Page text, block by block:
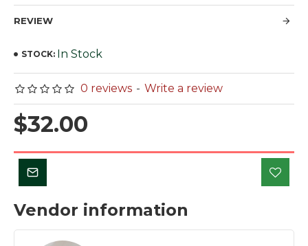
REVIEW
STOCK: In Stock
0 reviews - Write a review
$32.00
Vendor information